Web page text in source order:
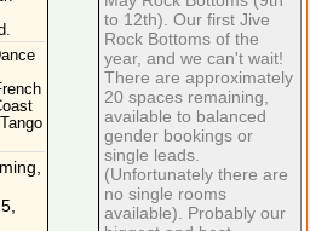
to 12th). Our first Jive
Rock Bottoms of the
year, and we can't wait!
There are approximately
20 spaces remaining,
available to balanced
gender bookings or
single leads.
(Unfortunately there are
no single rooms
available). Probably our